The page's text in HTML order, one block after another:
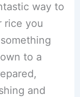
way to
rice you
to a
and